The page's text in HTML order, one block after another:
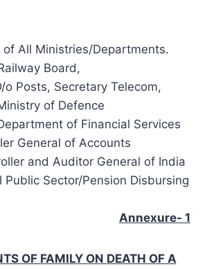
of All Ministries/Departments.
Board,
o Posts, Secretary Telecom,
of Defence
of Financial Services
General of Accounts
and Auditor General of India
Public Sector/Pension Disbursing
Annexure- 1
OF FAMILY ON DEATH OF A